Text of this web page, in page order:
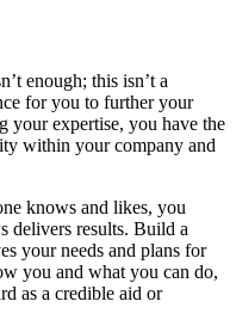
enough; this isn’t a
for you to further your
your expertise, you have the
within your company and
knows and likes, you
delivers results. Build a
your needs and plans for
you and what you can do,
as a credible aid or